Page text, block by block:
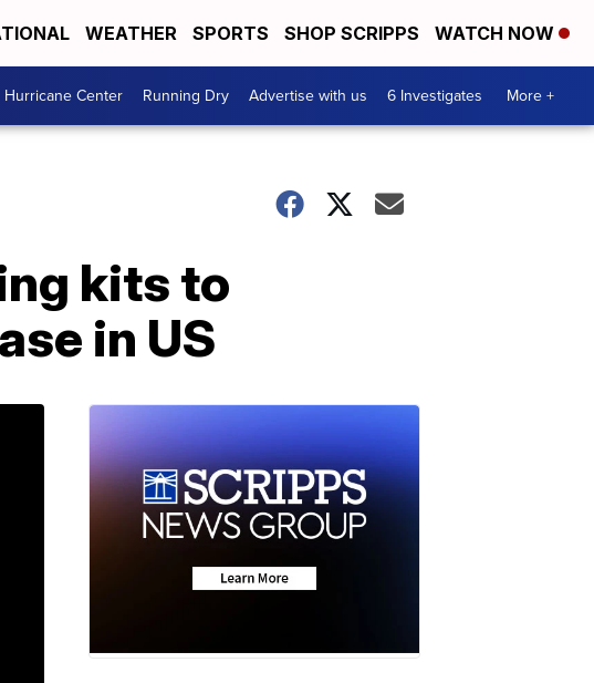
WEATHER SPORTS SHOP SCRIPPS WATCH NOW
Hurricane Center Running Dry Advertise with us 6 Investigates More +
kits to
in US